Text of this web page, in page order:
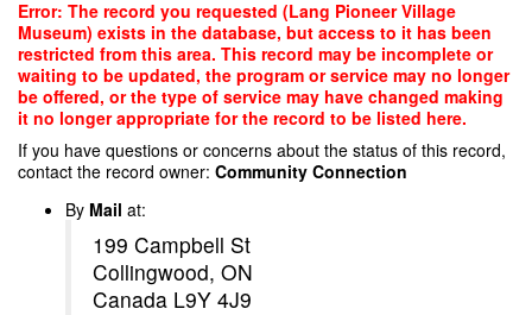
Skip
main
content
Error: The record you requested (Lang Pioneer Village
Museum) exists in the database, but access to it has been
restricted from this area. This record may be incomplete or
waiting to be updated, the program or service may no longer
be offered, or the type of service may have changed making
it no longer appropriate for the record to be listed here.
If you have questions or concerns about the status of this record,
contact the record owner: Community Connection
By Mail at:
199 Campbell St
Collingwood, ON
Canada L9Y 4J9